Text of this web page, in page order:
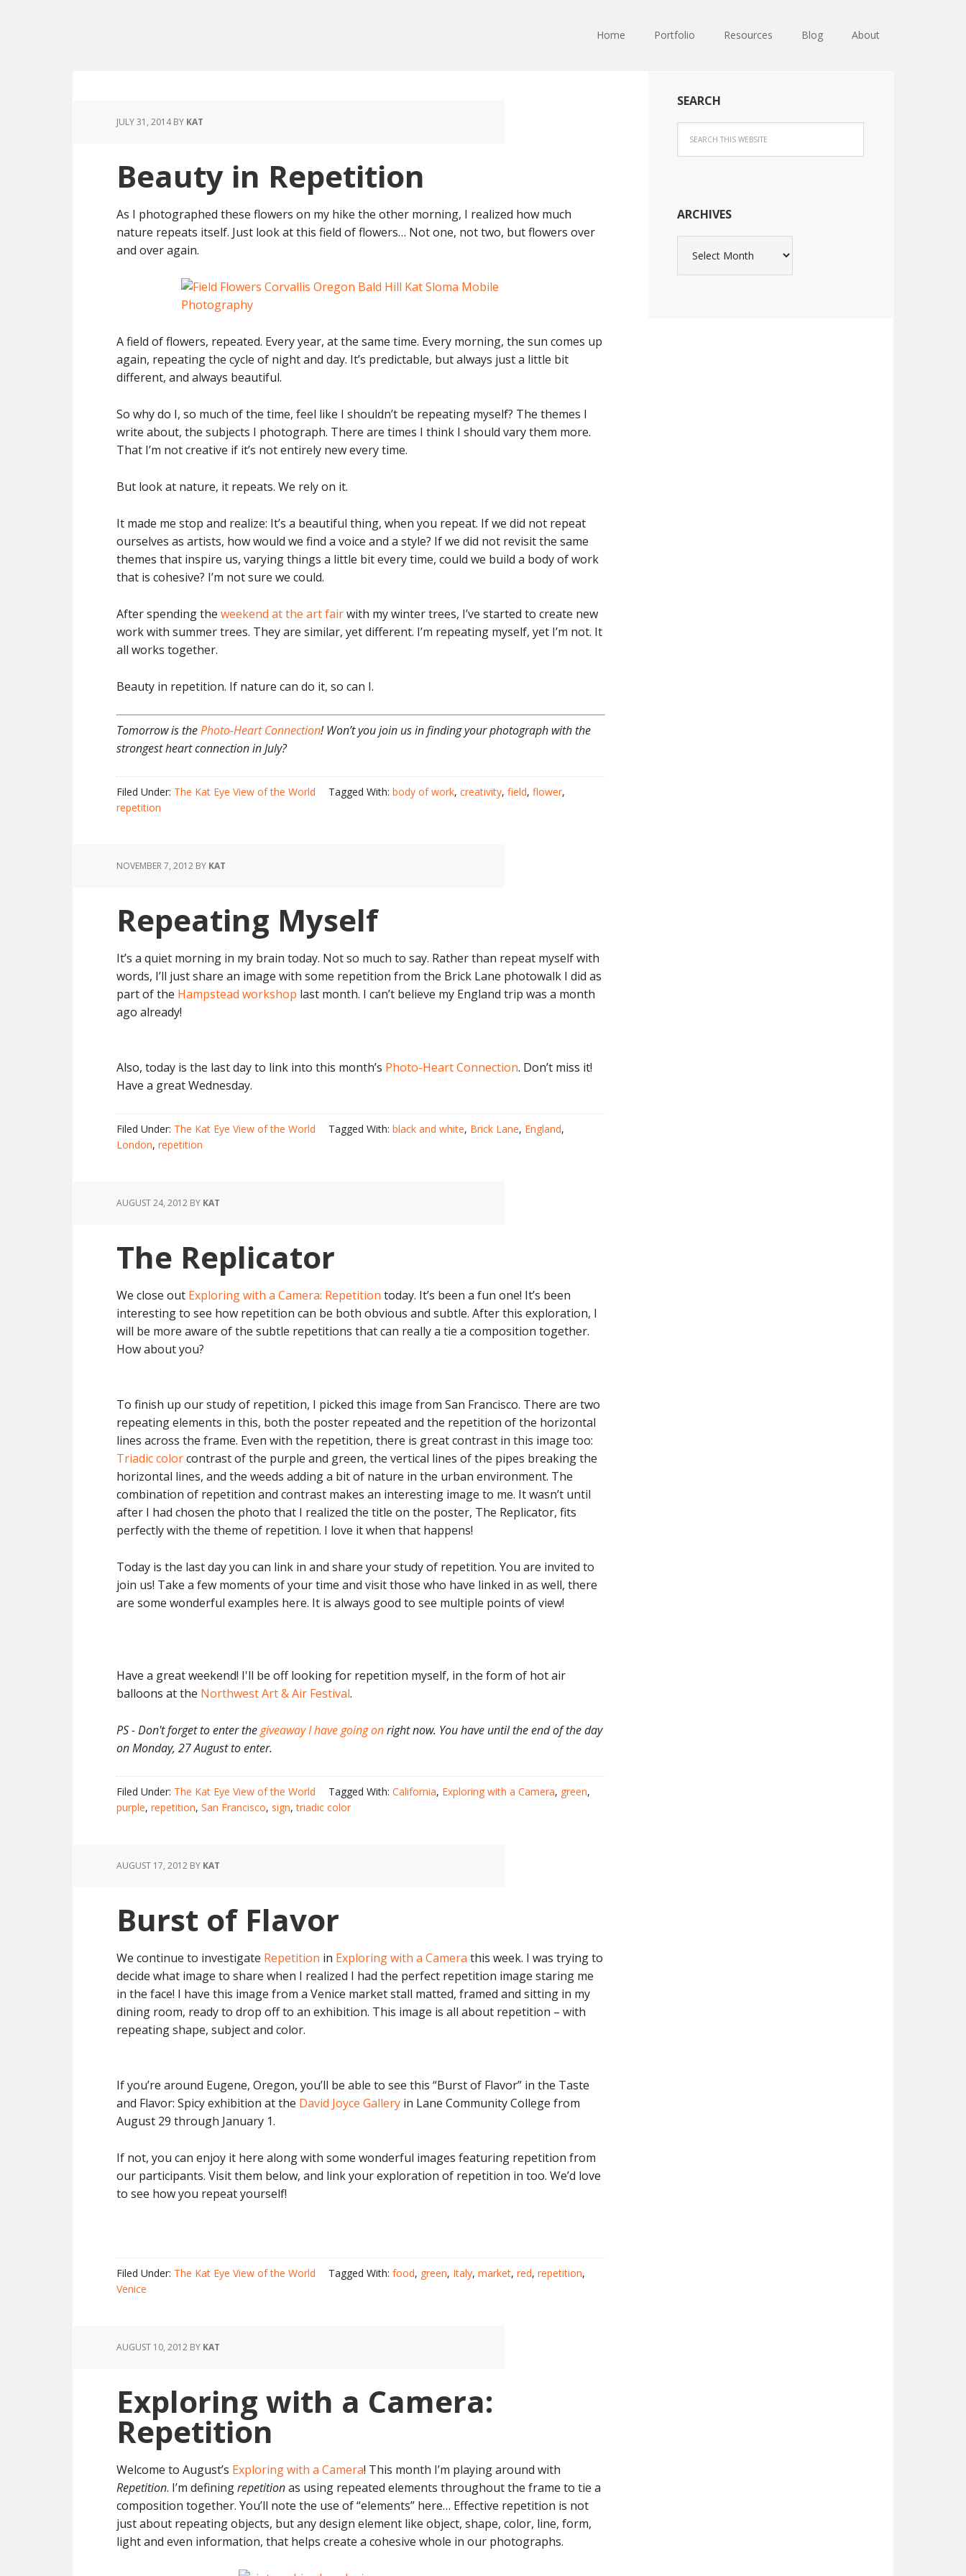
Home Portfolio Resources Blog About
JULY 31, 2014BY KAT
Beauty in Repetition
As I photographed these flowers on my hike the other morning, I realized how much
nature repeats itself. Just look at this field of flowers… Not one, not two, but flowers over
and over again.
A field of flowers, repeated. Every year, at the same time. Every morning, the sun comes up
again, repeating the cycle of night and day. It’s predictable, but always just a little bit
different, and always beautiful.
So why do I, so much of the time, feel like I shouldn’t be repeating myself? The themes I
write about, the subjects I photograph. There are times I think I should vary them more.
That I’m not creative if it’s not entirely new every time.
But look at nature, it repeats. We rely on it.
It made me stop and realize: It’s a beautiful thing, when you repeat. If we did not repeat
ourselves as artists, how would we find a voice and a style? If we did not revisit the same
themes that inspire us, varying things a little bit every time, could we build a body of work
that is cohesive? I’m not sure we could.
After spending the weekend at the art fairwith my winter trees, I’ve started to create new
work with summer trees. They are similar, yet different. I’m repeating myself, yet I’m not. It
all works together.
Beauty in repetition. If nature can do it, so can I.
Tomorrow is thePhoto-Heart Connection! Won’t you join us in finding your photograph with the
strongest heart connection in July?
Filed Under: The Kat Eye View of the World Tagged With: body of work, creativity, field, flower,
repetition
NOVEMBER 7, 2012 BY KAT
Repeating Myself
It’s a quiet morning in my brain today. Not so much to say. Rather than repeat myself with
words, I’ll just share an image with some repetition from the Brick Lane photowalk I did as
part of the Hampstead workshop last month. I can’t believe my England trip was a month
ago already!
Also, today is the last day to link into this month’s Photo-Heart Connection. Don’t miss it!
Have a great Wednesday.
Filed Under: The Kat Eye View of the World Tagged With: black and white, Brick Lane, England,
London, repetition
AUGUST 24, 2012 BY KAT
The Replicator
We close out Exploring with a Camera: Repetition today. It’s been a fun one! It’s been
interesting to see how repetition can be both obvious and subtle. After this exploration, I
will be more aware of the subtle repetitions that can really a tie a composition together.
How about you?
To finish up our study of repetition, I picked this image from San Francisco. There are two
repeating elements in this, both the poster repeated and the repetition of the horizontal
lines across the frame. Even with the repetition, there is great contrast in this image too:
Triadic colorcontrast of the purple and green, the vertical lines of the pipes breaking the
horizontal lines, and the weeds adding a bit of nature in the urban environment. The
combination of repetition and contrast makes an interesting image to me. It wasn’t until
after I had chosen the photo that I realized the title on the poster, The Replicator, fits
perfectly with the theme of repetition. I love it when that happens!
Today is the last day you can link in and share your study of repetition. You are invited to
join us! Take a few moments of your time and visit those who have linked in as well, there
are some wonderful examples here. It is always good to see multiple points of view!
Have a great weekend! I'll be off looking for repetition myself, in the form of hot air
balloons at the Northwest Art & Air Festival.
PS - Don't forget to enter thegiveaway I have going onright now. You have until the end of the day
on Monday, 27 August to enter.
Filed Under: The Kat Eye View of the World Tagged With: California, Exploring with a Camera, green,
purple, repetition, San Francisco, sign,triadic color
AUGUST 17, 2012 BY KAT
Burst of Flavor
We continue to investigate Repetition in Exploring with a Camera this week. I was trying to
decide what image to share when I realized I had the perfect repetition image staring me
in the face! I have this image from a Venice market stall matted, framed and sitting in my
dining room, ready to drop off to an exhibition. This image is all about repetition – with
repeating shape, subject and color.
If you’re around Eugene, Oregon, you’ll be able to see this “Burst of Flavor” in the Taste
and Flavor: Spicy exhibition at the David Joyce Gallery in Lane Community College from
August 29 through January 1.
If not, you can enjoy it here along with some wonderful images featuring repetition from
our participants. Visit them below, and link your exploration of repetition in too. We’d love
to see how you repeat yourself!
Filed Under: The Kat Eye View of the World Tagged With: food, green, Italy, market, red, repetition,
Venice
AUGUST 10, 2012 BY KAT
Exploring with a Camera:
Repetition
Welcome to August’s Exploring with a Camera! This month I’m playing around with
Repetition. I’m definingrepetitionas using repeated elements throughout the frame to tie a
composition together. You’ll note the use of “elements” here… Effective repetition is not
just about repeating objects, but any design element like object, shape, color, line, form,
light and even information, that helps create a cohesive whole in our photographs.
SEARCH
ARCHIVES